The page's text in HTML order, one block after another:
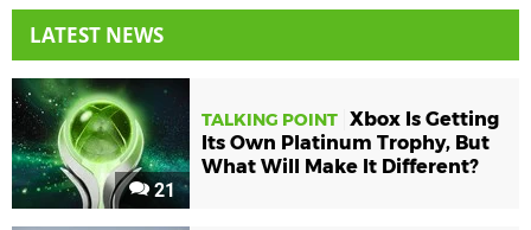
LATEST NEWS
21
TALKING POINT Xbox Is Getting
Its Own Platinum Trophy, But
What Will Make It Different?